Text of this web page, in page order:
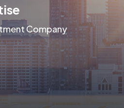
Company